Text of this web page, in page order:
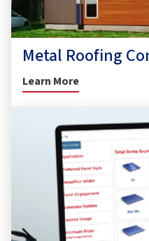
Metal Roofing
Learn More